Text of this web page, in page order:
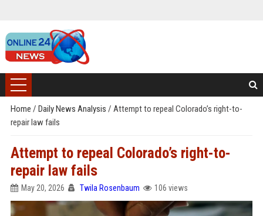
Home / Daily News Analysis / Attempt to repeal Colorado’s right-to-
repair law fails
Attempt to repeal Colorado’s right-to-
repair law fails
May 20, 2026 Twila Rosenbaum 106 views